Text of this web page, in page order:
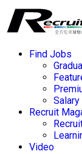
Find Jobs
Salary
Recruit
Video